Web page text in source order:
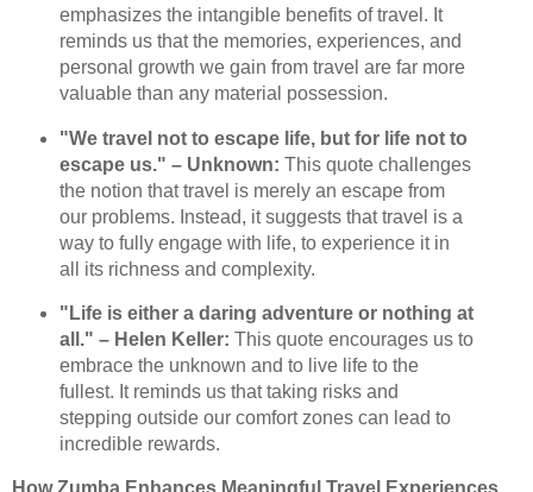
emphasizes the intangible benefits of travel. It
reminds us that the memories, experiences, and
personal growth we gain from travel are far more
valuable than any material possession.
"We travel not to escape life, but for life not to
escape us." – Unknown: This quote challenges
the notion that travel is merely an escape from
our problems. Instead, it suggests that travel is a
way to fully engage with life, to experience it in
all its richness and complexity.
"Life is either a daring adventure or nothing at
all." – Helen Keller: This quote encourages us to
embrace the unknown and to live life to the
fullest. It reminds us that taking risks and
stepping outside our comfort zones can lead to
incredible rewards.